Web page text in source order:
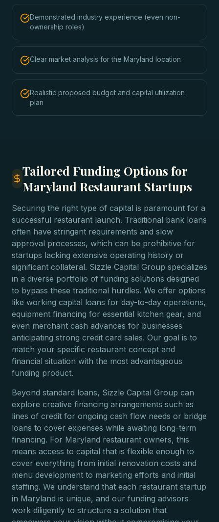
Demonstrated industry experience (even non-
ownership roles)
Clear market analysis for the Maryland location
Realistic proposed budget and capital utilization
plan
Tailored Funding Options for
Maryland Restaurant Startups
Securing the right type of capital is paramount for a
successful restaurant launch. Traditional bank loans
often have stringent requirements and slow
approval processes, which can be prohibitive for
startups lacking extensive operating history or
significant collateral. Sizzle Capital Group specializes
in a diverse portfolio of funding solutions designed
to bypass these traditional hurdles. We offer options
like working capital loans for day-to-day operations,
equipment financing for essential kitchen gear, and
even merchant cash advances for businesses
anticipating strong credit card sales. Our goal is to
match your specific restaurant concept and
financial situation with the most advantageous
funding product.
Beyond standard loans, Sizzle Capital Group can
explore creative financing arrangements such as
lines of credit for ongoing cash flow needs or bridge
loans to cover expenses while awaiting long-term
financing. For Maryland restaurant owners, this
means access to capital that is flexible enough to
cover everything from initial renovation costs and
menu development to marketing efforts and initial
staffing. We understand that each restaurant startup
in Maryland is unique, and our funding advisors
work diligently to structure a solution that